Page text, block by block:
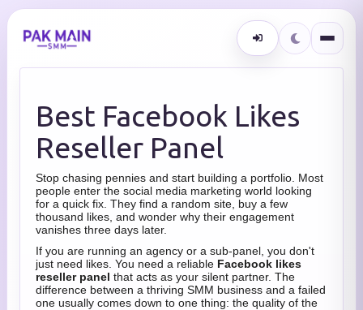
Best Facebook Likes
Reseller Panel
Stop chasing pennies and start building a portfolio. Most
people enter the social media marketing world looking
for a quick fix. They find a random site, buy a few
thousand likes, and wonder why their engagement
vanishes three days later.
If you are running an agency or a sub-panel, you don't
just need likes. You need a reliable Facebook likes
reseller panel that acts as your silent partner. The
difference between a thriving SMM business and a failed
one usually comes down to one thing: the quality of the